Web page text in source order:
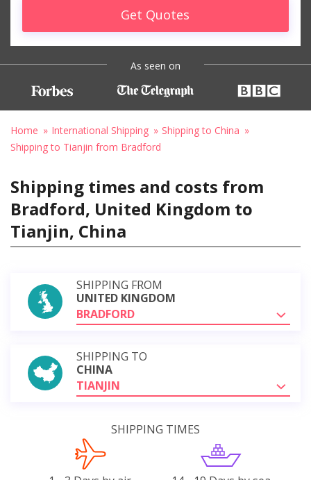
Get Quotes
As seen on
Home International Shipping
Shipping to China
Shipping to Tianjin from Bradford
Shipping times and costs from
Bradford, United Kingdom to
Tianjin, China
SHIPPING FROM
UNITED KINGDOM
BRADFORD
SHIPPING TO
CHINA
TIANJIN
SHIPPING TIMES